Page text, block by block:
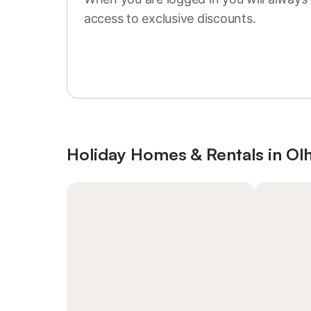
access to exclusive discounts.
Holiday Homes & Rentals in